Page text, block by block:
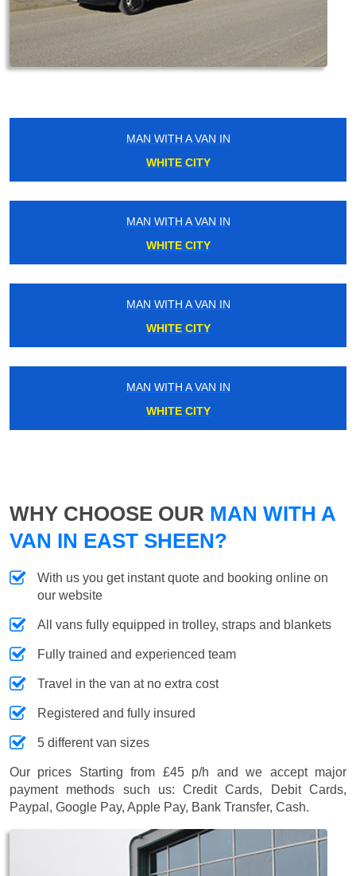
MAN WITH A VAN IN
WHITE CITY
MAN WITH A VAN IN
WHITE CITY
MAN WITH A VAN IN
WHITE CITY
MAN WITH A VAN IN
WHITE CITY
WHY CHOOSE OUR MAN WITH A
VAN IN EAST SHEEN?
With us you get instant quote and booking online on
our website
All vans fully equipped in trolley, straps and blankets
Fully trained and experienced team
Travel in the van at no extra cost
Registered and fully insured
5 different van sizes
Our prices Starting from £45 p/h and we accept major
payment methods such us:Credit Cards, Debit Cards,
Paypal, Google Pay, Apple Pay, Bank Transfer, Cash.